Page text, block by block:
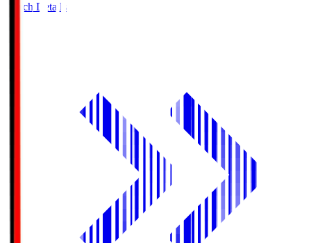
Match Details